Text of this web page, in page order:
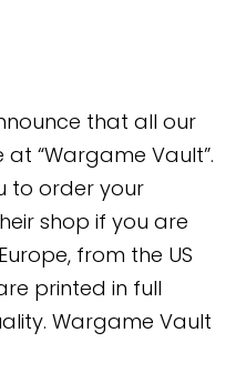
that all our
“Wargame Vault”.
to order your
shop if you are
from the US
printed in full
Wargame Vault